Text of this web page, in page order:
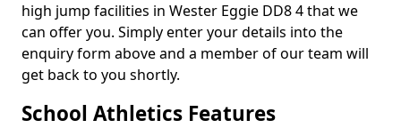
high jump facilities in Wester Eggie DD8 4 that we
can offer you. Simply enter your details into the
enquiry form above and a member of our team will
get back to you shortly.
School Athletics Features